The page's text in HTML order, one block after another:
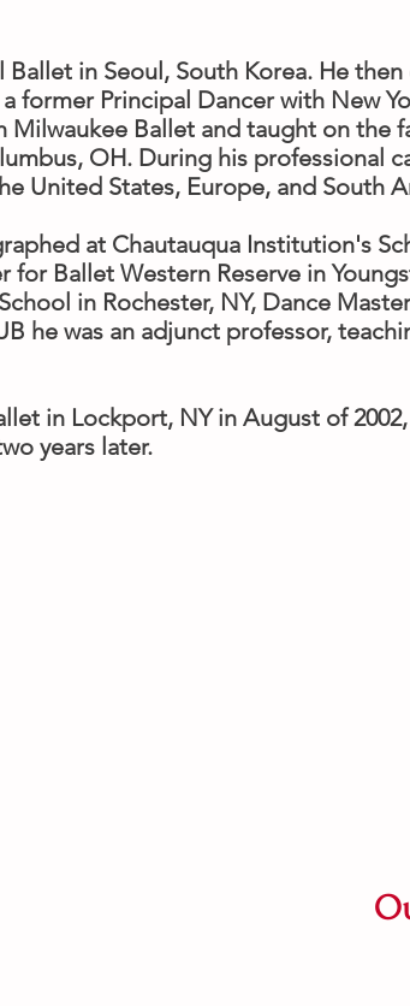
in Seoul, South Korea. He
former Principal Dancer with New
Ballet and taught on the
OH. During his professional
United States, Europe, and South
at Chautauqua Institution's
Ballet Western Reserve in
in Rochester, NY, Dance
he was an adjunct professor,
in Lockport, NY in August of
years later.